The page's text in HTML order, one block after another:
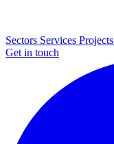
Sectors Services Projects
Get in touch